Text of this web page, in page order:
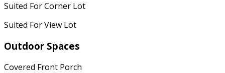
Suited For Corner Lot
Suited For View Lot
Outdoor Spaces
Covered Front Porch